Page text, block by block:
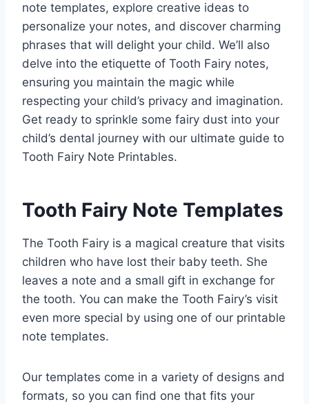
note templates, explore creative ideas to
personalize your notes, and discover charming
phrases that will delight your child. We’ll also
delve into the etiquette of Tooth Fairy notes,
ensuring you maintain the magic while
respecting your child’s privacy and imagination.
Get ready to sprinkle some fairy dust into your
child’s dental journey with our ultimate guide to
Tooth Fairy Note Printables.
Tooth Fairy Note Templates
The Tooth Fairy is a magical creature that visits
children who have lost their baby teeth. She
leaves a note and a small gift in exchange for
the tooth. You can make the Tooth Fairy’s visit
even more special by using one of our printable
note templates.
Our templates come in a variety of designs and
formats, so you can find one that fits your